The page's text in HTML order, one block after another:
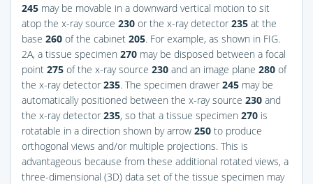
245 may be movable in a downward vertical motion to sit
atop the x-ray source 230 or the x-ray detector 235 at the
base 260 of the cabinet 205. For example, as shown in FIG.
2A, a tissue specimen 270 may be disposed between a focal
point 275 of the x-ray source 230 and an image plane 280 of
the x-ray detector 235. The specimen drawer 245 may be
automatically positioned between the x-ray source 230 and
the x-ray detector 235, so that a tissue specimen 270 is
rotatable in a direction shown by arrow 250 to produce
orthogonal views and/or multiple projections. This is
advantageous because from these additional rotated views, a
three-dimensional (3D) data set of the tissue specimen may